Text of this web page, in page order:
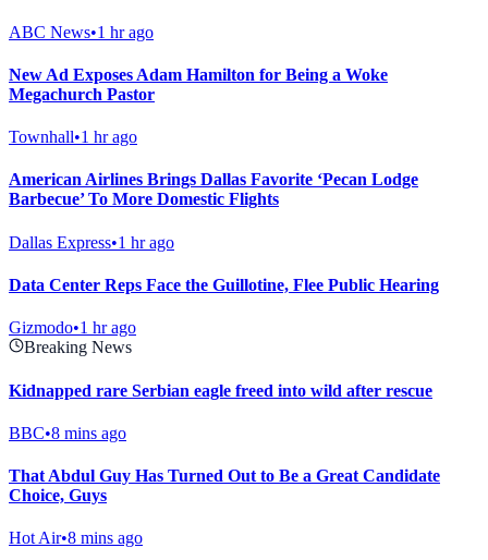
ABC News•1 hr ago
New Ad Exposes Adam Hamilton for Being a Woke
Megachurch Pastor
Townhall•1 hr ago
American Airlines Brings Dallas Favorite ‘Pecan Lodge
Barbecue’ To More Domestic Flights
Dallas Express•1 hr ago
Data Center Reps Face the Guillotine, Flee Public Hearing
Gizmodo•1 hr ago
Breaking News
Kidnapped rare Serbian eagle freed into wild after rescue
BBC•8 mins ago
That Abdul Guy Has Turned Out to Be a Great Candidate
Choice, Guys
Hot Air•8 mins ago